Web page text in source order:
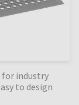
industry
to design